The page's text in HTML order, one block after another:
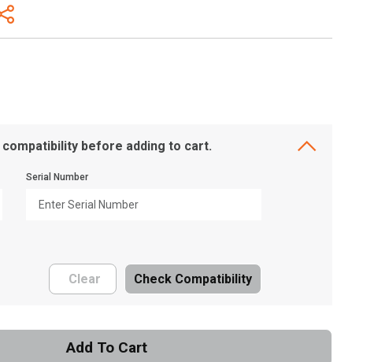
before adding to cart.
Serial Number
Clear Check Compatibility
Add To Cart